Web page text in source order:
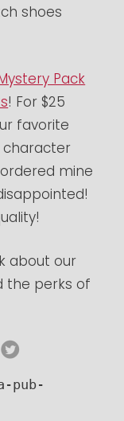
shoes
Pack
! For $25
favorite
character
mine
about our
the perks of
pub-